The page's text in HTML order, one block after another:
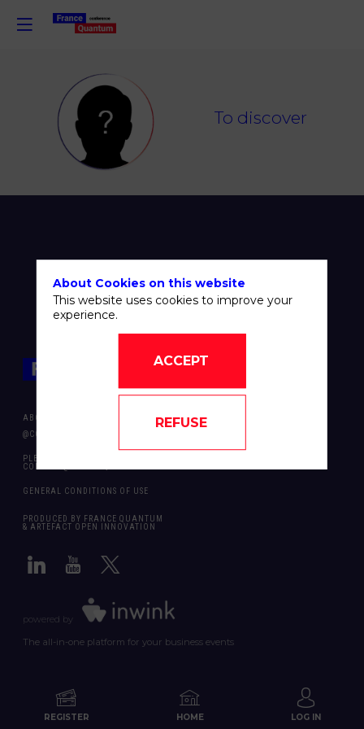
TD To discover
ABOUT US
@COPYRIGHT 2024 - ALL RIGHT RESERVED ARTEFACT OPEN INNOVATION
PLEASE CONTACT US SHOULD YOU REQUIRE ANY FURTHER QUESTION:
CONTACT@FRANCEQUANTUM.FR
GENERAL CONDITIONS OF USE
PRODUCED BY FRANCE QUANTUM
& ARTEFACT OPEN INNOVATION
powered by
The all-in-one platform for your business events
REGISTER HOME LOG IN
About Cookies on this website
This website uses cookies to improve your
experience.
ACCEPT
REFUSE